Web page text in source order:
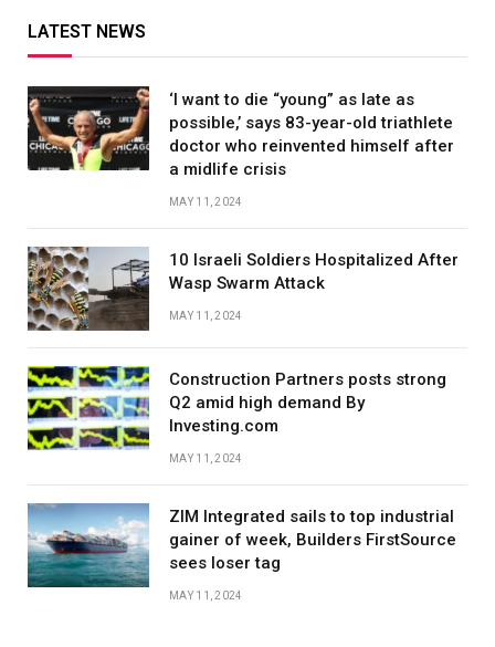
LATEST NEWS
‘I want to die “young” as late as
possible,’ says 83-year-old triathlete
doctor who reinvented himself after
a midlife crisis
MAY 11, 2024
10 Israeli Soldiers Hospitalized After
Wasp Swarm Attack
MAY 11, 2024
Construction Partners posts strong
Q2 amid high demand By
Investing.com
MAY 11, 2024
ZIM Integrated sails to top industrial
gainer of week, Builders FirstSource
sees loser tag
MAY 11, 2024